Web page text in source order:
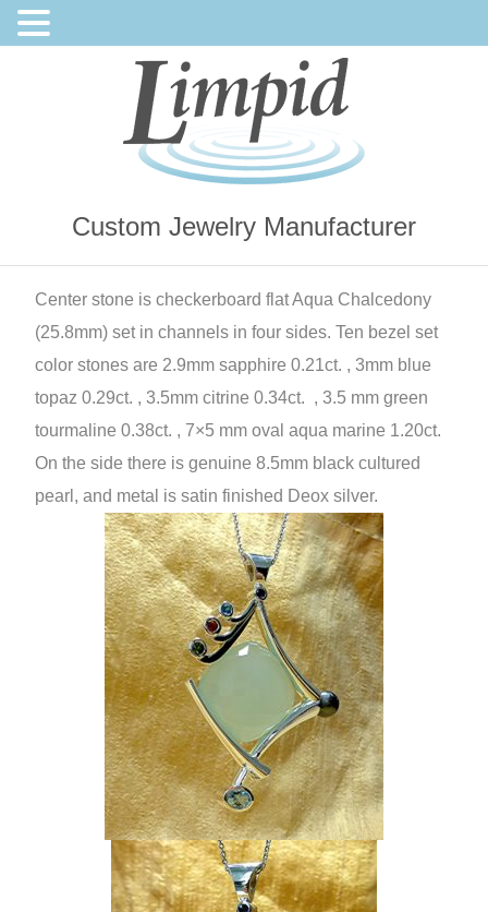
Custom Jewelry Manufacturer
Center stone is checkerboard flat Aqua Chalcedony
(25.8mm) set in channels in four sides. Ten bezel set
color stones are 2.9mm sapphire 0.21ct. , 3mm blue
topaz 0.29ct. , 3.5mm citrine 0.34ct. , 3.5 mm green
tourmaline 0.38ct. , 7×5 mm oval aqua marine 1.20ct.
On the side there is genuine 8.5mm black cultured
pearl, and metal is satin finished Deox silver.